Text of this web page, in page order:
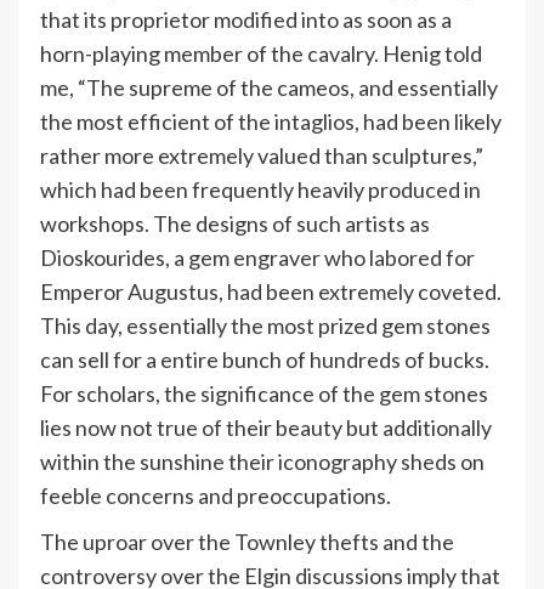
that its proprietor modified into as soon as a
horn-playing member of the cavalry. Henig told
me, “The supreme of the cameos, and essentially
the most efficient of the intaglios, had been likely
rather more extremely valued than sculptures,”
which had been frequently heavily produced in
workshops. The designs of such artists as
Dioskourides, a gem engraver who labored for
Emperor Augustus, had been extremely coveted.
This day, essentially the most prized gem stones
can sell for a entire bunch of hundreds of bucks.
For scholars, the significance of the gem stones
lies now not true of their beauty but additionally
within the sunshine their iconography sheds on
feeble concerns and preoccupations.
The uproar over the Townley thefts and the
controversy over the Elgin discussions imply that